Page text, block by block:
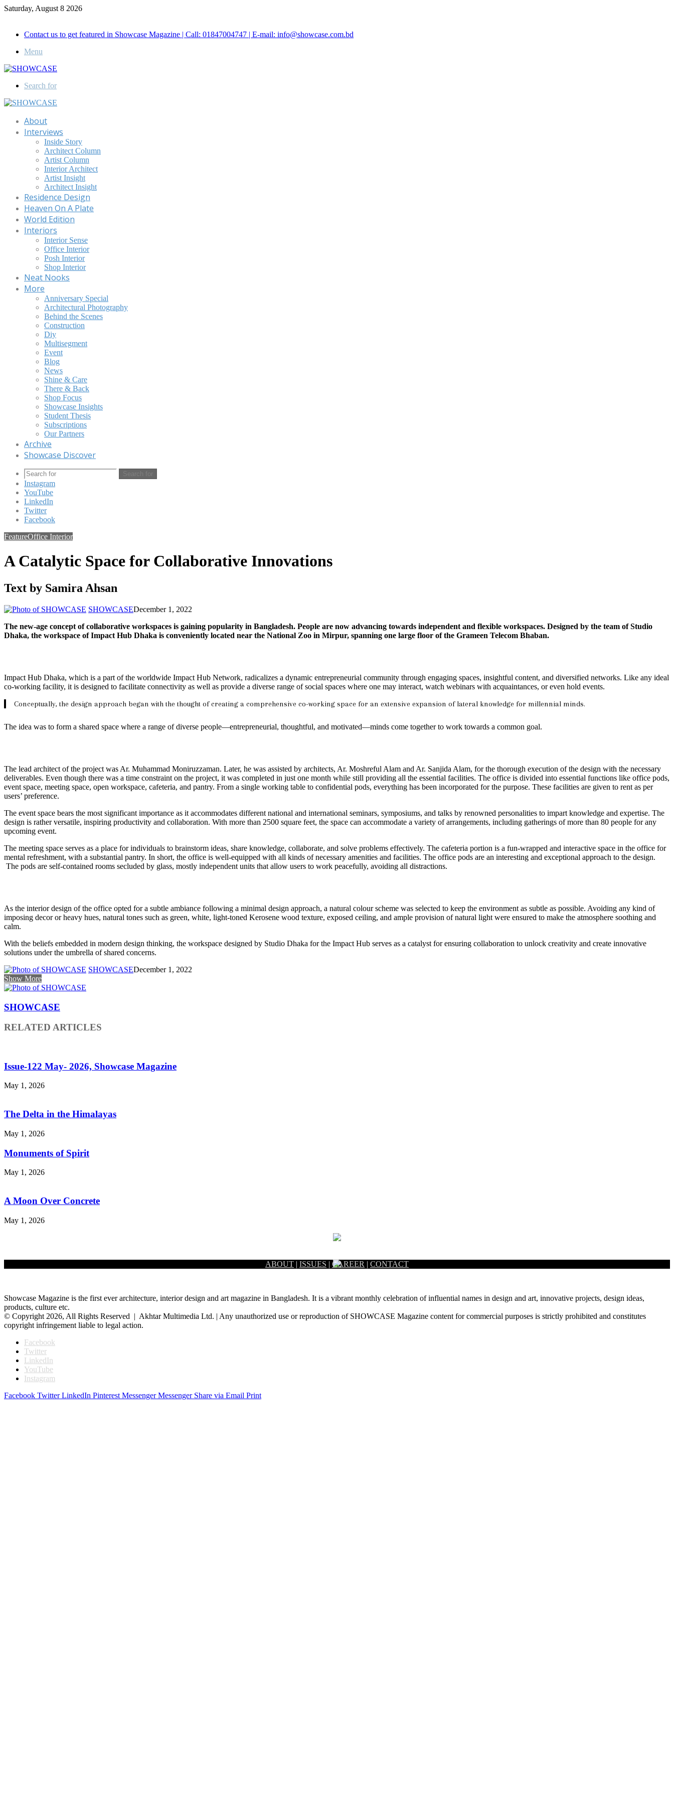
Saturday, August 8 2026
Contact us to get featured in Showcase Magazine | Call: 01847004747 | E-mail: info@showcase.com.bd
Menu
Search for
About
Interviews
Inside Story
Architect Column
Artist Column
Interior Architect
Artist Insight
Architect Insight
Residence Design
Heaven On A Plate
World Edition
Interiors
Interior Sense
Office Interior
Posh Interior
Shop Interior
Neat Nooks
More
Anniversary Special
Architectural Photography
Behind the Scenes
Construction
Diy
Multisegment
Event
Blog
News
Shine & Care
There & Back
Shop Focus
Showcase Insights
Student Thesis
Subscriptions
Our Partners
Archive
Showcase Discover
Search for
Instagram
YouTube
LinkedIn
Twitter
Facebook
FeatureOffice Interior
A Catalytic Space for Collaborative Innovations
Text by Samira Ahsan
SHOWCASEDecember 1, 2022
The new-age concept of collaborative workspaces is gaining popularity in Bangladesh. People are now advancing towards independent and flexible workspaces. Designed by the team of Studio
Dhaka, the workspace of Impact Hub Dhaka is conveniently located near the National Zoo in Mirpur, spanning one large floor of the Grameen Telecom Bhaban.
Impact Hub Dhaka, which is a part of the worldwide Impact Hub Network, radicalizes a dynamic entrepreneurial community through engaging spaces, insightful content, and diversified networks. Like any ideal
co-working facility, it is designed to facilitate connectivity as well as provide a diverse range of social spaces where one may interact, watch webinars with acquaintances, or even hold events.
Conceptually, the design approach began with the thought of creating a comprehensive co-working space for an extensive expansion of lateral knowledge for millennial minds.
The idea was to form a shared space where a range of diverse people—entrepreneurial, thoughtful, and motivated—minds come together to work towards a common goal.
The lead architect of the project was Ar. Muhammad Moniruzzaman. Later, he was assisted by architects, Ar. Moshreful Alam and Ar. Sanjida Alam, for the thorough execution of the design with the necessary
deliverables. Even though there was a time constraint on the project, it was completed in just one month while still providing all the essential facilities. The office is divided into essential functions like office pods,
event space, meeting space, open workspace, cafeteria, and pantry. From a single working table to confidential pods, everything has been incorporated for the purpose. These facilities are given to rent as per
users’ preference.
The event space bears the most significant importance as it accommodates different national and international seminars, symposiums, and talks by renowned personalities to impart knowledge and expertise. The
design is rather versatile, inspiring productivity and collaboration. With more than 2500 square feet, the space can accommodate a variety of arrangements, including gatherings of more than 80 people for any
upcoming event.
The meeting space serves as a place for individuals to brainstorm ideas, share knowledge, collaborate, and solve problems effectively. The cafeteria portion is a fun-wrapped and interactive space in the office for
mental refreshment, with a substantial pantry. In short, the office is well-equipped with all kinds of necessary amenities and facilities. The office pods are an interesting and exceptional approach to the design.
The pods are self-contained rooms secluded by glass, mostly independent units that allow users to work peacefully, avoiding all distractions.
As the interior design of the office opted for a subtle ambiance following a minimal design approach, a natural colour scheme was selected to keep the environment as subtle as possible. Avoiding any kind of
imposing decor or heavy hues, natural tones such as green, white, light-toned Kerosene wood texture, exposed ceiling, and ample provision of natural light were ensured to make the atmosphere soothing and
calm.
With the beliefs embedded in modern design thinking, the workspace designed by Studio Dhaka for the Impact Hub serves as a catalyst for ensuring collaboration to unlock creativity and create innovative
solutions under the umbrella of shared concerns.
SHOWCASEDecember 1, 2022
Show More
SHOWCASE
RELATED ARTICLES
Issue-122 May- 2026, Showcase Magazine
May 1, 2026
The Delta in the Himalayas
May 1, 2026
Monuments of Spirit
May 1, 2026
A Moon Over Concrete
May 1, 2026
ABOUT | ISSUES | CAREER | CONTACT
Showcase Magazine is the first ever architecture, interior design and art magazine in Bangladesh. It is a vibrant monthly celebration of influential names in design and art, innovative projects, design ideas,
products, culture etc.
© Copyright 2026, All Rights Reserved | Akhtar Multimedia Ltd. | Any unauthorized use or reproduction of SHOWCASE Magazine content for commercial purposes is strictly prohibited and constitutes
copyright infringement liable to legal action.
Facebook
Twitter
LinkedIn
YouTube
Instagram
Facebook Twitter LinkedIn Pinterest Messenger Messenger Share via Email Print